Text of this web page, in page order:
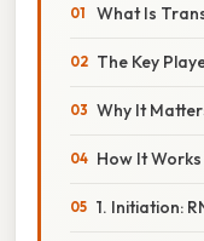
What Is
The Key
Why It
How It
1. Initiation: